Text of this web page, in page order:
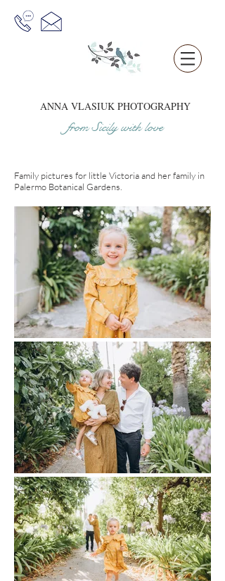
ANNA VLASIUK PHOTOGRAPHY
from Sicilywith love
Family pictures for little Victoria and her family in
Palermo Botanical Gardens.